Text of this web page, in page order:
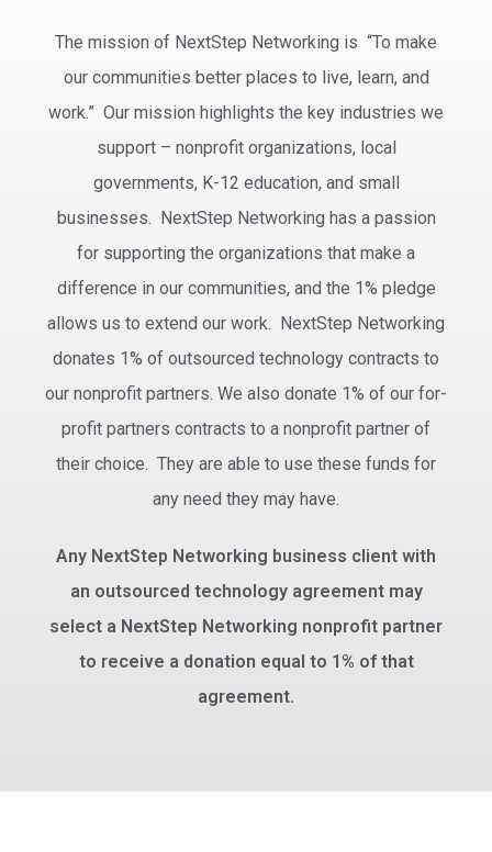
The mission of NextStep Networking is “To make
our communities better places to live, learn, and
work.” Our mission highlights the key industries we
support – nonprofit organizations, local
governments, K-12 education, and small
businesses. NextStep Networking has a passion
for supporting the organizations that make a
difference in our communities, and the 1% pledge
allows us to extend our work. NextStep Networking
donates 1% of outsourced technology contracts to
our nonprofit partners. We also donate 1% of our for-
profit partners contracts to a nonprofit partner of
their choice. They are able to use these funds for
any need they may have.
Any NextStep Networking business client with
an outsourced technology agreement may
select a NextStep Networking nonprofit partner
to receive a donation equal to 1% of that
agreement.